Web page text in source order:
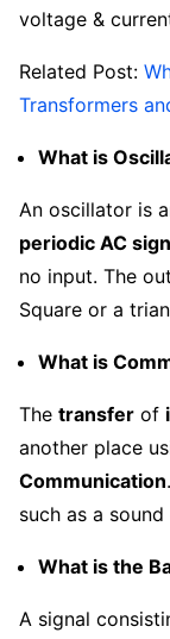
voltage &
Related Post:
Transformers
What is
An oscillator is
periodic AC
no input. The
Square or a
What is
The transfer of
another place
Communication
such as a
What is the
A signal